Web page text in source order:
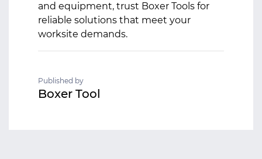
and equipment, trust Boxer Tools for
reliable solutions that meet your
worksite demands.
Published by
Boxer Tool